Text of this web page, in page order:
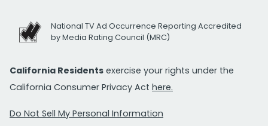
National TV Ad Occurrence Reporting Accredited
by Media Rating Council (MRC)
California Residents exercise your rights under the
California Consumer Privacy Act here.
Do Not Sell My Personal Information